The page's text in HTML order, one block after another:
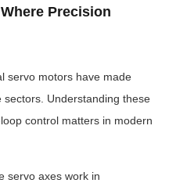
Precision
servo motors have made
Understanding these
control matters in modern
servo axes work in